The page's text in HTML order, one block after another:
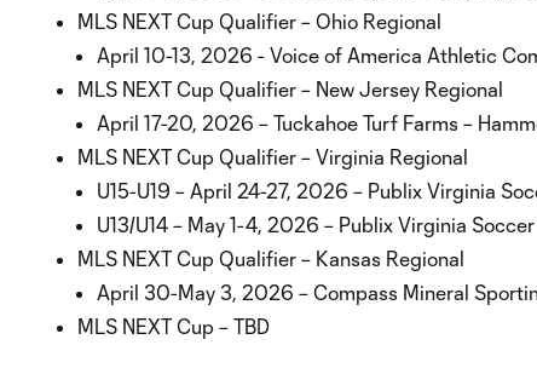
MLS NEXT Cup Qualifier – Ohio Regional
April 10-13, 2026 - Voice of America Athletic
MLS NEXT Cup Qualifier – New Jersey Regional
April 17-20, 2026 – Tuckahoe Turf Farms –
MLS NEXT Cup Qualifier – Virginia Regional
U15-U19 – April 24-27, 2026 – Publix Virginia
U13/U14 – May 1-4, 2026 – Publix Virginia
MLS NEXT Cup Qualifier – Kansas Regional
April 30-May 3, 2026 – Compass Mineral
MLS NEXT Cup – TBD